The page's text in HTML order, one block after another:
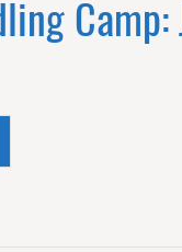
Camp: